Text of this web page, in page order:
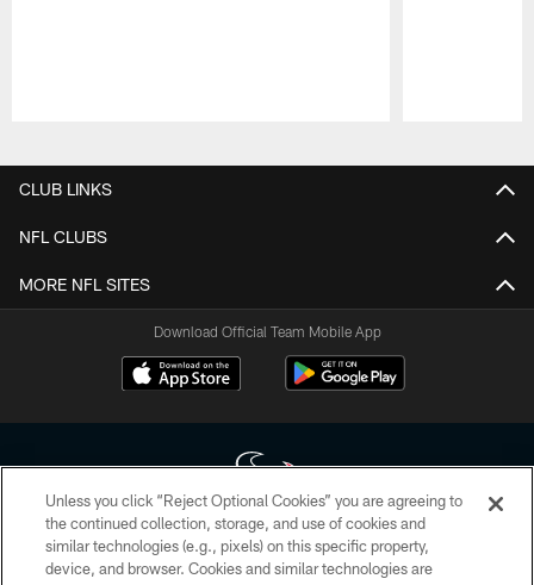
CLUB LINKS
NFL CLUBS
MORE NFL SITES
Download Official Team Mobile App
Copyright © 2026 Houston Texans. All rights reserved. No portion of
HoustonTexans.com may be duplicated, redistributed or manipulated in any
Unless you click “Reject Optional Cookies” you are agreeing to
the continued collection, storage, and use of cookies and
similar technologies (e.g., pixels) on this specific property,
device, and browser. Cookies and similar technologies are